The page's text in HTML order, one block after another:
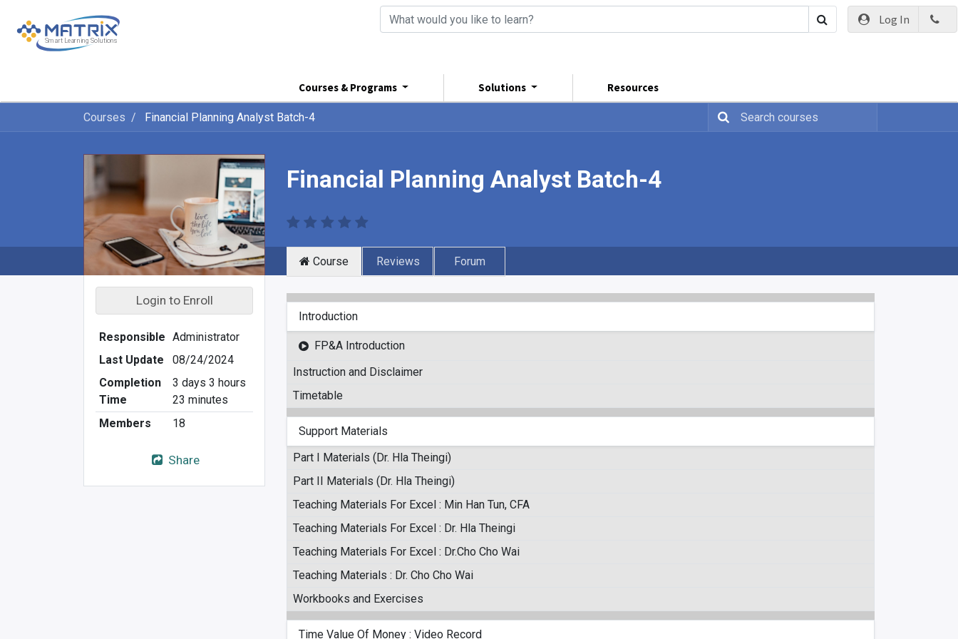
Log In
Courses & Programs Solutions Resources
Courses Financial Planning Analyst Batch-4
Financial Planning Analyst Batch-4
Login to Enroll
Responsible Administrator
Last Update
08/24/2024
Completion
Time
3 days 3 hours
23 minutes
Members
18
Share
Course Reviews Forum
Introduction
FP&A Introduction
Instruction and Disclaimer
Timetable
Support Materials
Part I Materials (Dr. Hla Theingi)
Part II Materials (Dr. Hla Theingi)
Teaching Materials For Excel : Min Han Tun, CFA
Teaching Materials For Excel : Dr. Hla Theingi
Teaching Materials For Excel : Dr.Cho Cho Wai
Teaching Materials : Dr. Cho Cho Wai
Workbooks and Exercises
Time Value Of Money : Video Record